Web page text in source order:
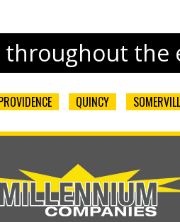
throughout the
QUINCY